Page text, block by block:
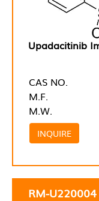
Upadacitinib
CAS NO.
M.F.
M.W.
INQUIRE
RM-U220004